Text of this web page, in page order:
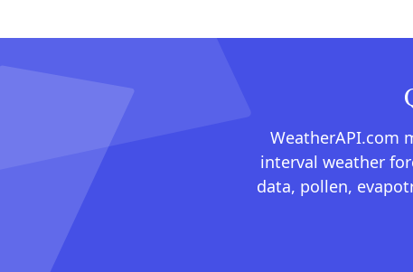
WeatherAPI.com
interval weather
data, pollen,